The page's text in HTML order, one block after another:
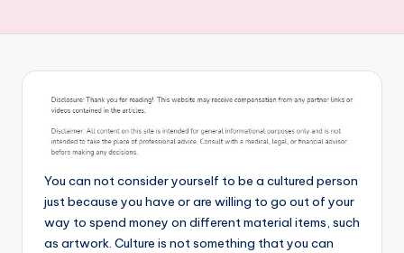
You can not consider yourself to be a cultured person
just because you have or are willing to go out of your
way to spend money on different material items, such
as artwork. Culture is not something that you can